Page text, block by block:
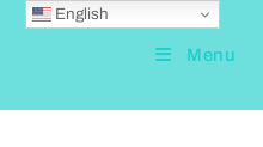
Menu
English